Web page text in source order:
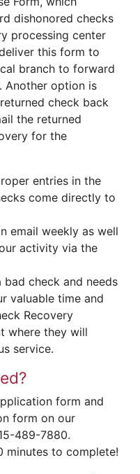
dishonored checks
processing center
this form to
branch to forward
Another option is
check back
the returned
for the
entries in the
come directly to
email weekly as well
activity via the
check and needs
valuable time and
Recovery
where they will
service.
form and
form on our
489-7880.
minutes to complete!